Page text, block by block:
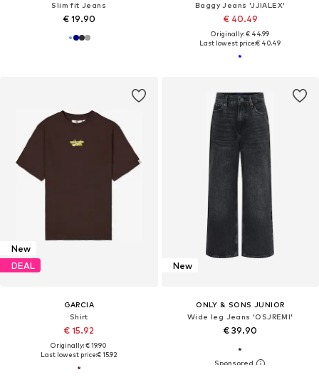
Slim fit Jeans
€ 19.90
Baggy Jeans 'JJIALEX'
€ 40.49
Originally: € 44.99
Last lowest price:€ 40.49
New
DEAL
GARCIA
Shirt
€ 15.92
Originally: € 19.90
Last lowest price:€ 15.92
New
ONLY & SONS JUNIOR
Wide leg Jeans 'OSJREMI'
€ 39.90